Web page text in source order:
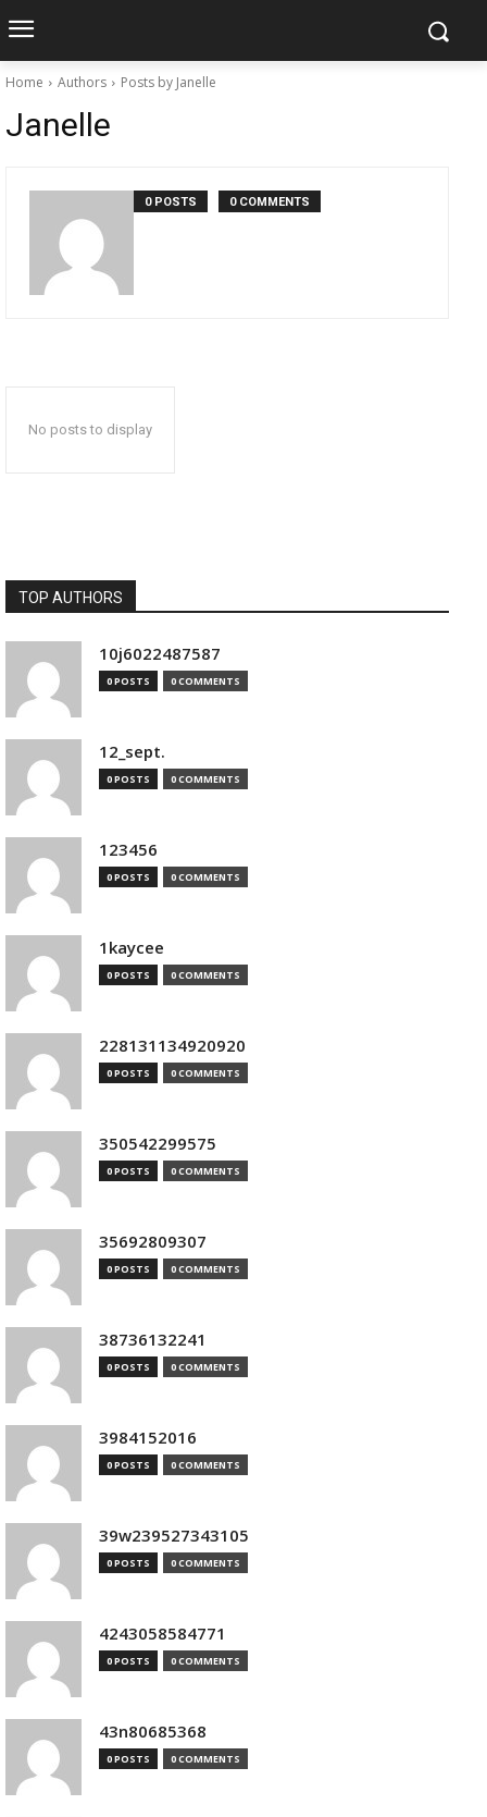
Home Authors Posts by Janelle
Janelle
0 POSTS 0 COMMENTS
No posts to display
TOP AUTHORS
10j6022487587
0 POSTS 0 COMMENTS
12_sept.
0 POSTS 0 COMMENTS
123456
0 POSTS 0 COMMENTS
1kaycee
0 POSTS 0 COMMENTS
228131134920920
0 POSTS 0 COMMENTS
350542299575
0 POSTS 0 COMMENTS
35692809307
0 POSTS 0 COMMENTS
38736132241
0 POSTS 0 COMMENTS
3984152016
0 POSTS 0 COMMENTS
39w239527343105
0 POSTS 0 COMMENTS
4243058584771
0 POSTS 0 COMMENTS
43n80685368
0 POSTS 0 COMMENTS